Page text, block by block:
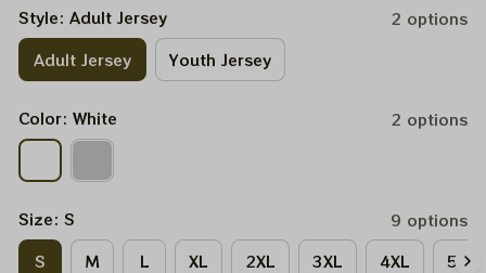
Style: Adult Jersey
2 options
Adult Jersey
Youth Jersey
Color: White 2 options
Size: S
9 options
S
M L XL 2XL 3XL 4XL 5XL